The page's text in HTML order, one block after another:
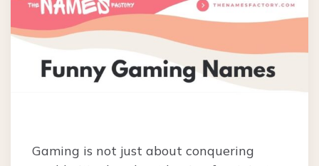
Gaming is not just about conquering